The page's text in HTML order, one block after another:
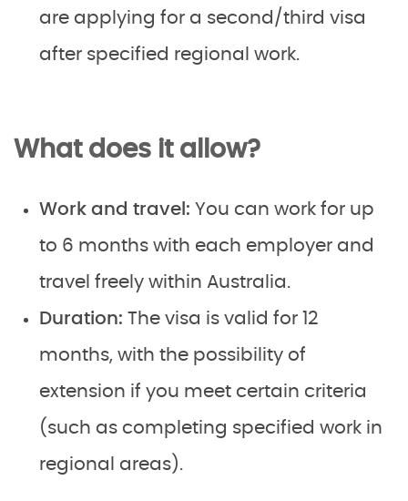
are applying for a second/third visa
after specified regional work.
What does it allow?
Work and travel: You can work for up
to 6 months with each employer and
travel freely within Australia.
Duration: The visa is valid for 12
months, with the possibility of
extension if you meet certain criteria
(such as completing specified work in
regional areas).